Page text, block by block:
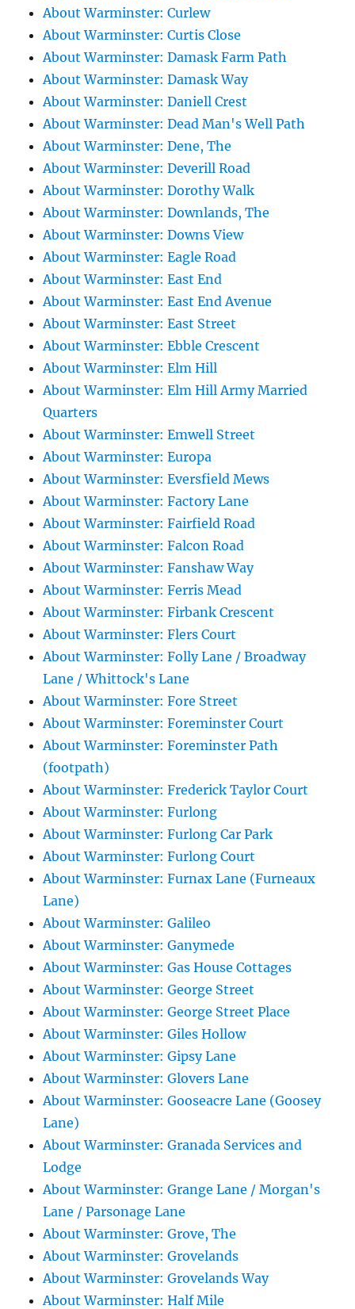
About Warminster: Curlew
About Warminster: Curtis Close
About Warminster: Damask Farm Path
About Warminster: Damask Way
About Warminster: Daniell Crest
About Warminster: Dead Man's Well Path
About Warminster: Dene, The
About Warminster: Deverill Road
About Warminster: Dorothy Walk
About Warminster: Downlands, The
About Warminster: Downs View
About Warminster: Eagle Road
About Warminster: East End
About Warminster: East End Avenue
About Warminster: East Street
About Warminster: Ebble Crescent
About Warminster: Elm Hill
About Warminster: Elm Hill Army Married
Quarters
About Warminster: Emwell Street
About Warminster: Europa
About Warminster: Eversfield Mews
About Warminster: Factory Lane
About Warminster: Fairfield Road
About Warminster: Falcon Road
About Warminster: Fanshaw Way
About Warminster: Ferris Mead
About Warminster: Firbank Crescent
About Warminster: Flers Court
About Warminster: Folly Lane / Broadway
Lane / Whittock's Lane
About Warminster: Fore Street
About Warminster: Foreminster Court
About Warminster: Foreminster Path
(footpath)
About Warminster: Frederick Taylor Court
About Warminster: Furlong
About Warminster: Furlong Car Park
About Warminster: Furlong Court
About Warminster: Furnax Lane (Furneaux
Lane)
About Warminster: Galileo
About Warminster: Ganymede
About Warminster: Gas House Cottages
About Warminster: George Street
About Warminster: George Street Place
About Warminster: Giles Hollow
About Warminster: Gipsy Lane
About Warminster: Glovers Lane
About Warminster: Gooseacre Lane (Goosey
Lane)
About Warminster: Granada Services and
Lodge
About Warminster: Grange Lane / Morgan's
Lane / Parsonage Lane
About Warminster: Grove, The
About Warminster: Grovelands
About Warminster: Grovelands Way
About Warminster: Half Mile